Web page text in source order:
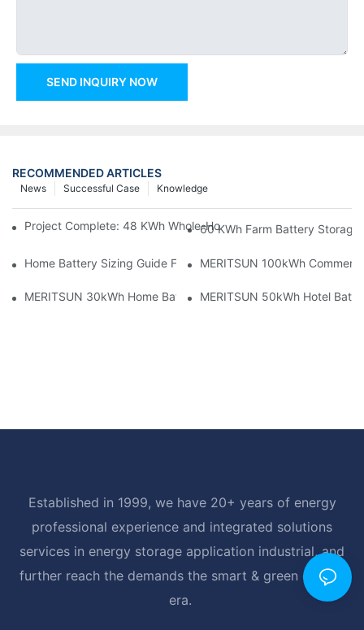
SEND INQUIRY NOW
RECOMMENDED ARTICLES
Knowledge
Successful Case
News
Project Complete: 48 KWh Whole-Home Storage With Three
60 KWh Farm Battery Storage
Home Battery Sizing Guide For Solar Installers: 10kWh, 20kWh
MERITSUN 100kWh
MERITSUN 30kWh Home Battery Installation Case: Clean,
MERITSUN 50kWh Hotel
Established in 1999, we have 20+ years of energy
professional experience and integrated solutions
services in energy storage application industrial, and
further reach the demands the smart & green energy
era.